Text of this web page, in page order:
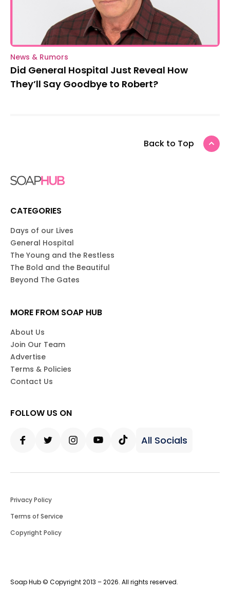
News & Rumors
Did General Hospital Just Reveal How
They’ll Say Goodbye to Robert?
Back to Top
CATEGORIES
Days of our Lives
General Hospital
The Young and the Restless
The Bold and the Beautiful
Beyond The Gates
MORE FROM SOAP HUB
About Us
Join Our Team
Advertise
Terms & Policies
Contact Us
FOLLOW US ON
All Socials
Soap Hub © Copyright 2013 – 2026. All rights reserved.
Privacy Policy
Terms of Service
Copyright Policy